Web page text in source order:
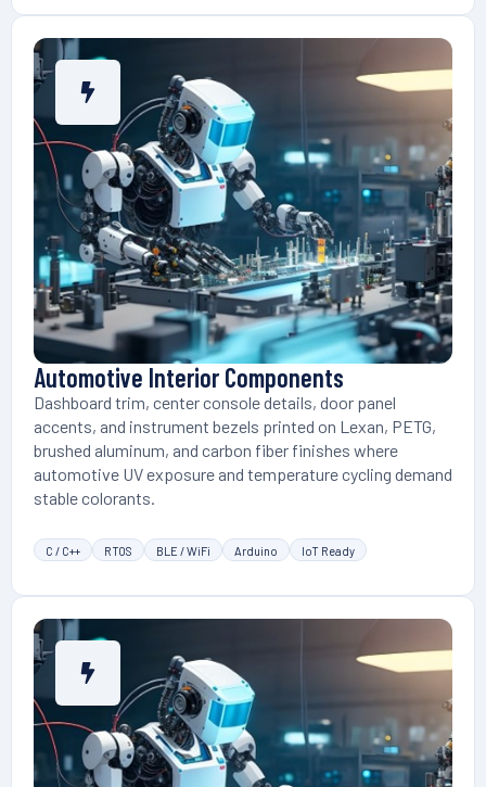
Automotive Interior Components
Dashboard trim, center console details, door panel
accents, and instrument bezels printed on Lexan, PETG,
brushed aluminum, and carbon fiber finishes where
automotive UV exposure and temperature cycling demand
stable colorants.
C / C++ RTOS BLE / WiFi Arduino IoT Ready